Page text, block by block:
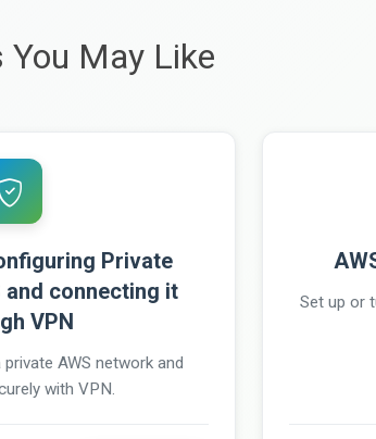
You May Like
Private
and connecting it
VPN
AWS network and
with VPN.
Set up or